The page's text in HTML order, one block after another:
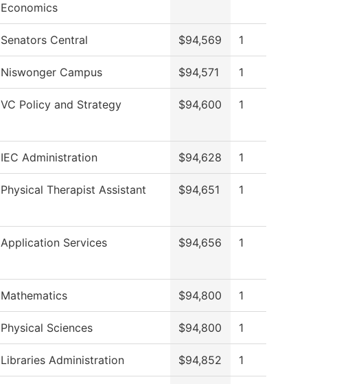
Economics
Senators Central $94,569 1
Niswonger Campus $94,571 1
VC Policy and Strategy $94,600 1
IEC Administration $94,628 1
Physical Therapist Assistant $94,651 1
Application Services $94,656 1
Mathematics $94,800 1
Physical Sciences $94,800 1
Libraries Administration $94,852 1